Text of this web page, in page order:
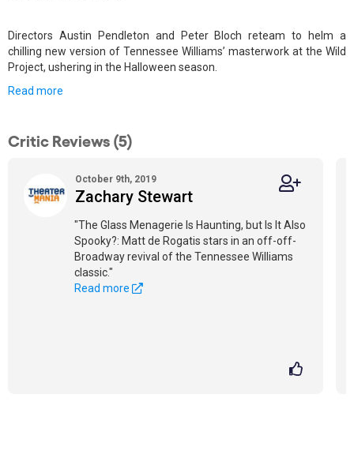
Directors Austin Pendleton and Peter Bloch reteam to helm a
chilling new version of Tennessee Williams’ masterwork at the Wild
Project, ushering in the Halloween season.
Read more
Critic Reviews (5)
October 9th, 2019
Zachary Stewart
"The Glass Menagerie Is Haunting, but Is It Also
Spooky?: Matt de Rogatis stars in an off-off-
Broadway revival of the Tennessee Williams
classic."
Read more